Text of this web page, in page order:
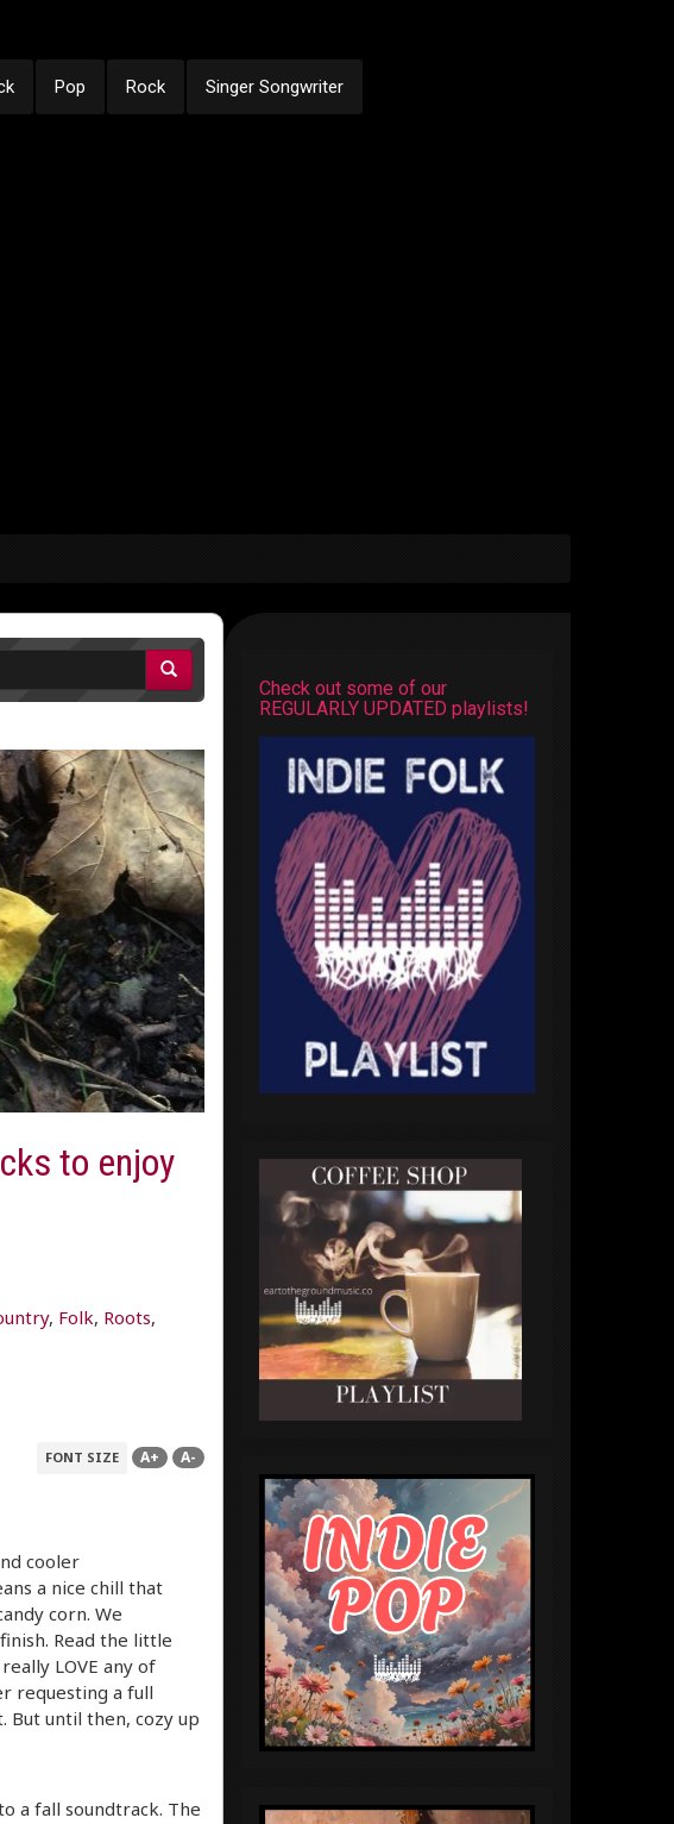
Pop Rock Singer Songwriter
to enjoy
, Folk, Roots,
FONT SIZE A+ A-
cooler
a nice chill that
corn. We
Read the little
LOVE any of
requesting a full
But until then, cozy up
a fall soundtrack. The
Check out some of our
REGULARLY UPDATED playlists!